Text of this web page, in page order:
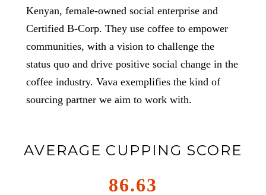
Kenyan, female-owned social enterprise and
Certified B-Corp. They use coffee to empower
communities, with a vision to challenge the
status quo and drive positive social change in the
coffee industry. Vava exemplifies the kind of
sourcing partner we aim to work with.
AVERAGE CUPPING SCORE
86.63